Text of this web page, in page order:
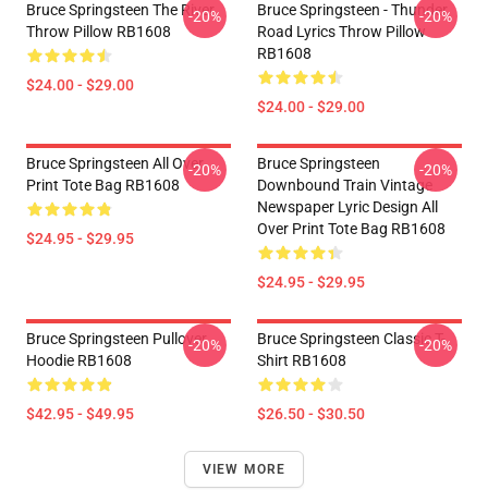
Bruce Springsteen The River
Throw Pillow RB1608
$24.00 - $29.00
-20%
Bruce Springsteen - Thunder
Road Lyrics Throw Pillow
RB1608
$24.00 - $29.00
-20%
Bruce Springsteen All Over
Print Tote Bag RB1608
$24.95 - $29.95
-20%
Bruce Springsteen
Downbound Train Vintage
Newspaper Lyric Design All
Over Print Tote Bag RB1608
$24.95 - $29.95
-20%
Bruce Springsteen Pullover
Hoodie RB1608
$42.95 - $49.95
-20%
Bruce Springsteen Classic T-
Shirt RB1608
$26.50 - $30.50
-20%
VIEW MORE